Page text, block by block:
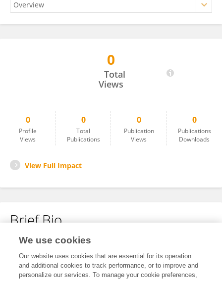
0
Total
Views
0
Profile
Views
0
Total
Publications
0
Publication
Views
0
Publications
Downloads
View Full Impact
Brief Bio
No content to display.
We use cookies
Our website uses cookies that are essential for its operation
and additional cookies to track performance, or to improve and
personalize our services. To manage your cookie preferences,